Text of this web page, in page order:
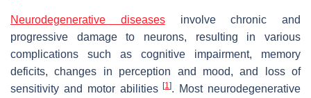
Neurodegenerative diseasesinvolve chronic and
progressive damage to neurons, resulting in various
complications such as cognitive impairment, memory
deficits, changes in perception and mood, and loss of
sensitivity and motor abilities[1]. Most neurodegenerative